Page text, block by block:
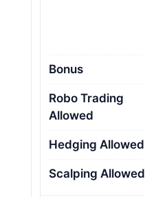
Bonus
Robo Trading
Allowed
Hedging Allowed
Scalping Allowed